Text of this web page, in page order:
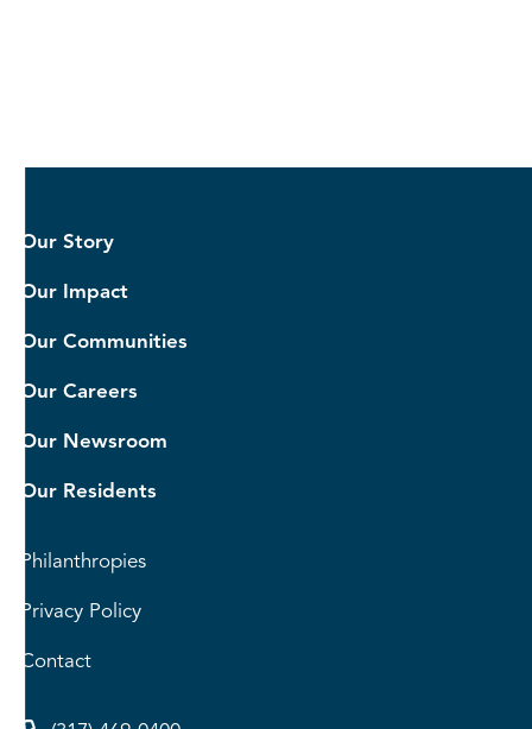
Our Story
Our Impact
Our Communities
Our Careers
Our Newsroom
Our Residents
Philanthropies
Privacy Policy
Contact